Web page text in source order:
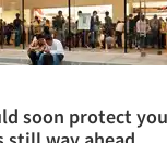
soon protect